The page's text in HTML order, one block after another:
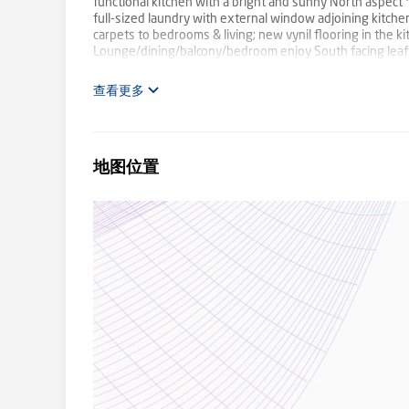
functional kitchen with a bright and sunny North
full-sized laundry with external window adjoining
carpets to bedrooms & living; new vynil flooring in the
Lounge/dining/balcony/bedroom enjoy South facing
Outgoings: Strata $789.65; Council $450; Water $174
purchasers are advised to carry out and rely solely upon
查看更多
地图位置